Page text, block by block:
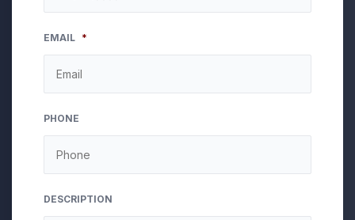
slash
DD
slash
YYYY
EMAIL *
PHONE
DESCRIPTION